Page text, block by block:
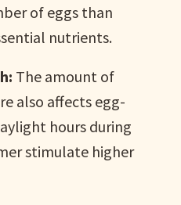
of eggs than
nutrients.
The amount of
also affects egg-
hours during
stimulate higher